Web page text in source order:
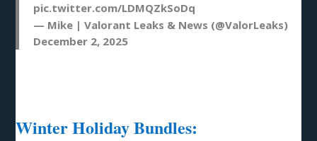
pic.twitter.com/LDMQZkSoDq
— Mike | Valorant Leaks & News (@ValorLeaks)
December 2, 2025
Winter Holiday Bundles: